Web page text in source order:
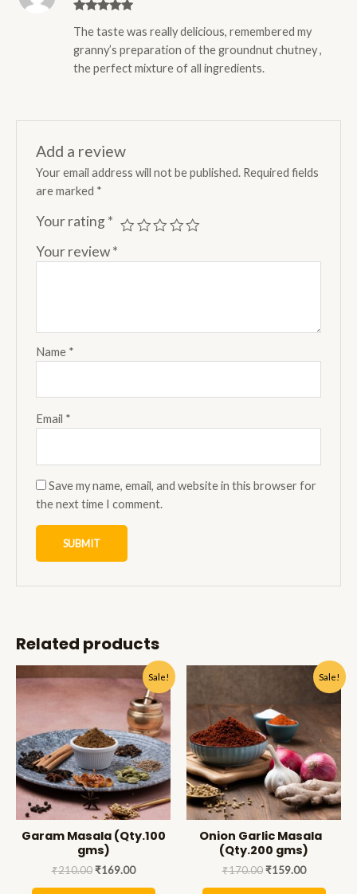
of 5
The taste was really delicious, remembered my
granny’s preparation of the groundnut chutney ,
the perfect mixture of all ingredients.
Add a review
Your email address will not be published. Required fields
are marked *
Your rating*
Your review*
Name *
Email *
Save my name, email, and website in this browser for
the next time I comment.
Related products
Sale!
Garam Masala (Qty.100
gms)
₹210.00 ₹169.00
Sale!
Onion Garlic Masala
(Qty.200 gms)
₹170.00 ₹159.00